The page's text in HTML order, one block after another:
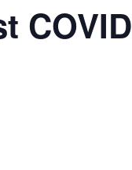
COVID